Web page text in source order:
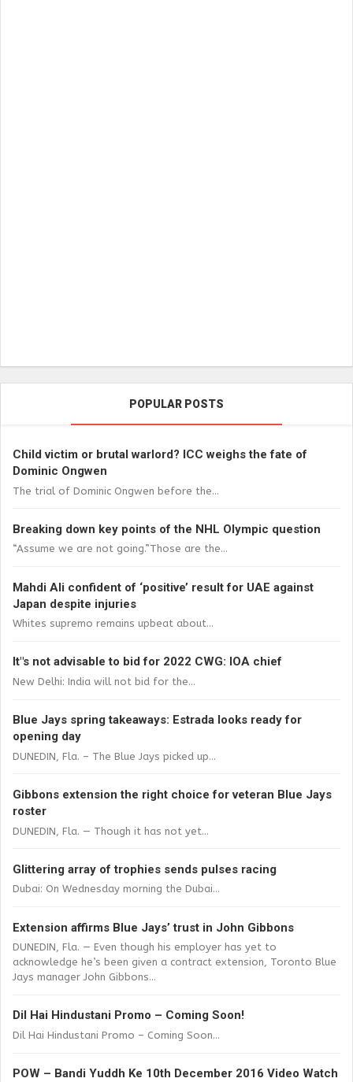
POPULAR POSTS
Child victim or brutal warlord? ICC weighs the fate of
Dominic Ongwen
The trial of Dominic Ongwen before the...
Breaking down key points of the NHL Olympic question
“Assume we are not going.”Those are the...
Mahdi Ali confident of ‘positive’ result for UAE against
Japan despite injuries
Whites supremo remains upbeat about...
It"s not advisable to bid for 2022 CWG: IOA chief
New Delhi: India will not bid for the...
Blue Jays spring takeaways: Estrada looks ready for
opening day
DUNEDIN, Fla. – The Blue Jays picked up...
Gibbons extension the right choice for veteran Blue Jays
roster
DUNEDIN, Fla. — Though it has not yet...
Glittering array of trophies sends pulses racing
Dubai: On Wednesday morning the Dubai...
Extension affirms Blue Jays’ trust in John Gibbons
DUNEDIN, Fla. — Even though his employer has yet to
acknowledge he’s been given a contract extension, Toronto Blue
Jays manager John Gibbons...
Dil Hai Hindustani Promo – Coming Soon!
Dil Hai Hindustani Promo – Coming Soon...
POW – Bandi Yuddh Ke 10th December 2016 Video Watch